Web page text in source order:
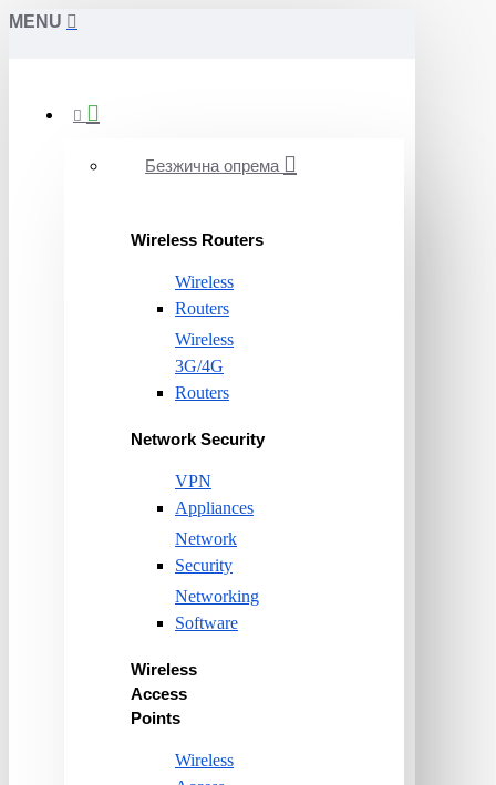
MENU
Безжична опрема
Wireless Routers
Wireless
Routers
Wireless
3G/4G
Routers
Network Security
VPN
Appliances
Network
Security
Networking
Software
Wireless
Access
Points
Wireless